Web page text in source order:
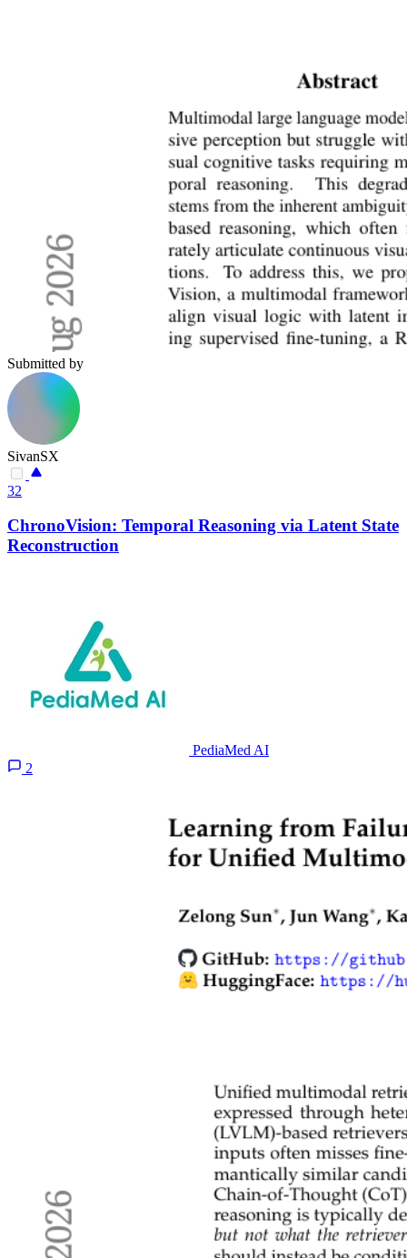
Submitted by
SivanSX
32
ChronoVision: Temporal Reasoning via Latent State
Reconstruction
PediaMed AI
2